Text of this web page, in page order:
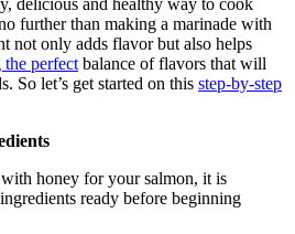
further than making a marinade with
not only adds flavor but also helps
the perfect balance of flavors that will
So let’s get started on this step-by-step
honey for your salmon, it is
ready before beginning